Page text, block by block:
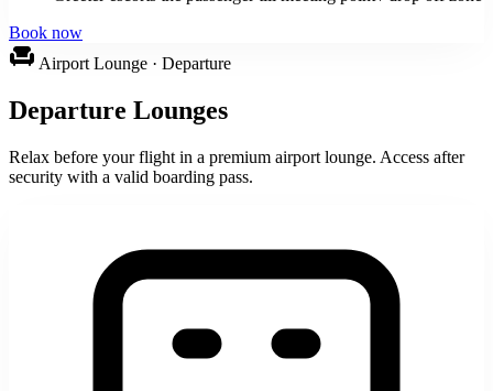
Book now
chair Airport Lounge · Departure
Departure Lounges
Relax before your flight in a premium airport lounge. Access after
security with a valid boarding pass.